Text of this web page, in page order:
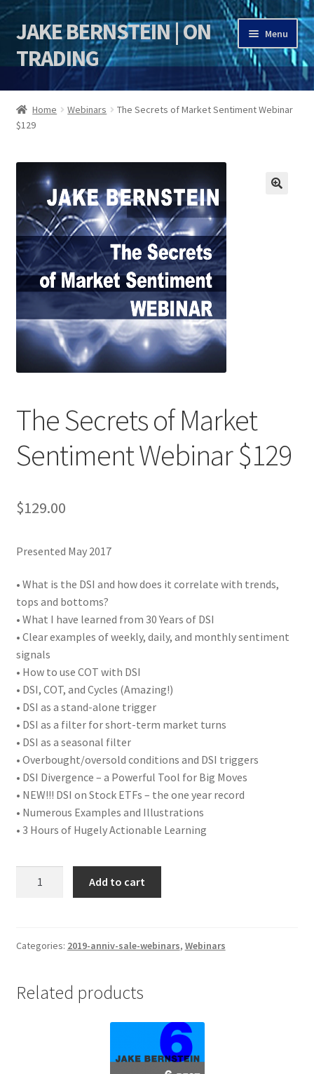
Skip
to
navigation
Skip
to
content
JAKE BERNSTEIN | ON
TRADING
Menu
HOME
DSI | DSIE
Jake Bernstein Mentorship Program
Home Webinars
The Secrets of Market Sentiment Webinar
$129
The Secrets of Market
Sentiment Webinar $129
$129.00
Presented May 2017
• What is the DSI and how does it correlate with trends,
tops and bottoms?
• What I have learned from 30 Years of DSI
• Clear examples of weekly, daily, and monthly sentiment
signals
• How to use COT with DSI
• DSI, COT, and Cycles (Amazing!)
• DSI as a stand-alone trigger
• DSI as a filter for short-term market turns
• DSI as a seasonal filter
• Overbought/oversold conditions and DSI triggers
• DSI Divergence – a Powerful Tool for Big Moves
• NEW!!! DSI on Stock ETFs – the one year record
• Numerous Examples and Illustrations
• 3 Hours of Hugely Actionable Learning
Sentiment
quantity
Add to cart
Categories: 2019-anniv-sale-webinars, Webinars
Related products